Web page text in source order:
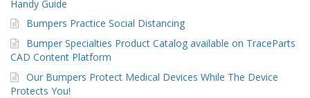
u
e
n
t
e
s
Handy Guide
Bumpers Practice Social Distancing
Bumper Specialties Product Catalog available on TraceParts
CAD Content Platform
Our Bumpers Protect Medical Devices While The Device
Protects You!